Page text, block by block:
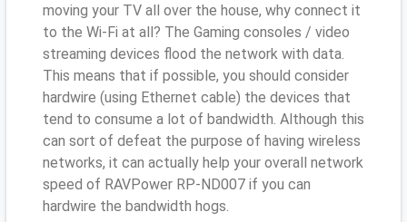
moving your TV all over the house, why connect it
to the Wi-Fi at all? The Gaming consoles / video
streaming devices flood the network with data.
This means that if possible, you should consider
hardwire (using Ethernet cable) the devices that
tend to consume a lot of bandwidth. Although this
can sort of defeat the purpose of having wireless
networks, it can actually help your overall network
speed of RAVPower RP-ND007 if you can
hardwire the bandwidth hogs.